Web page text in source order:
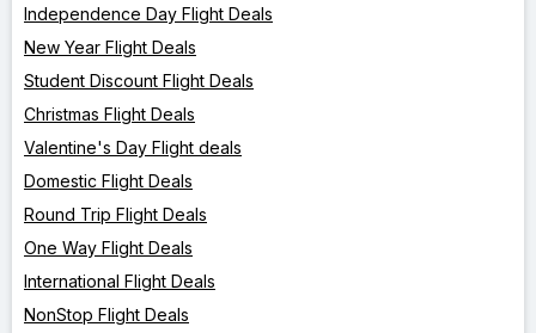
Independence Day Flight Deals
New Year Flight Deals
Student Discount Flight Deals
Christmas Flight Deals
Valentine's Day Flight deals
Domestic Flight Deals
Round Trip Flight Deals
One Way Flight Deals
International Flight Deals
NonStop Flight Deals